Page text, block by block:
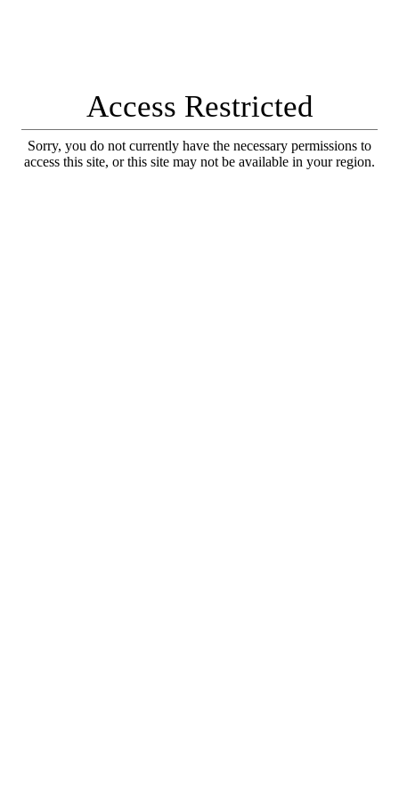
Access Restricted
Sorry, you do not currently have the necessary permissions to
access this site, or this site may not be available in your region.